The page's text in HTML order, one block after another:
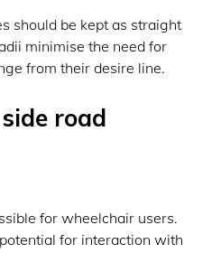
should be kept as straight
minimise the need for
from their desire line.
road
for wheelchair users.
for interaction with